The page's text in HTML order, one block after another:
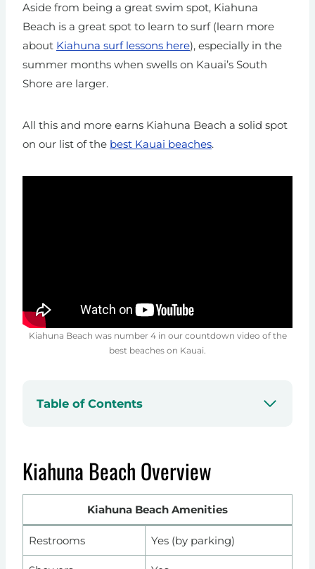
Aside from being a great swim spot, Kiahuna
Beach is a great spot to learn to surf (learn more
about Kiahuna surf lessons here), especially in the
summer months when swells on Kauai’s South
Shore are larger.
All this and more earns Kiahuna Beach a solid spot
on our list of the best Kauai beaches.
Kiahuna Beach was number 4 in our countdown video of the
best beaches on Kauai.
Table of Contents
Kiahuna Beach Overview
Kiahuna Beach Amenities
Restrooms Yes (by parking)